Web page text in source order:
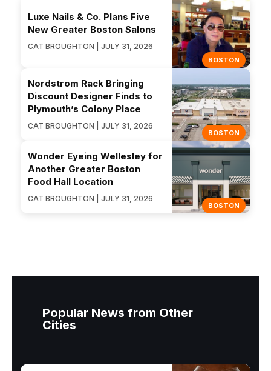
BOSTON
Luxe Nails & Co. Plans Five
New Greater Boston Salons
CAT BROUGHTON | JULY 31, 2026
BOSTON
Nordstrom Rack Bringing
Discount Designer Finds to
Plymouth’s Colony Place
CAT BROUGHTON | JULY 31, 2026
BOSTON
Wonder Eyeing Wellesley for
Another Greater Boston
Food Hall Location
CAT BROUGHTON | JULY 31, 2026
Popular News from Other
Cities